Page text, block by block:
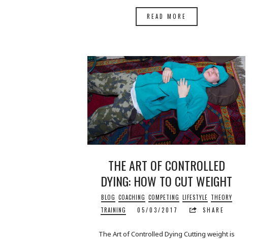
READ MORE
THE ART OF CONTROLLED
DYING: HOW TO CUT WEIGHT
BLOG COACHING COMPETING LIFESTYLE THEORY
TRAINING
05/03/2017 SHARE
The Art of Controlled Dying Cutting weight is